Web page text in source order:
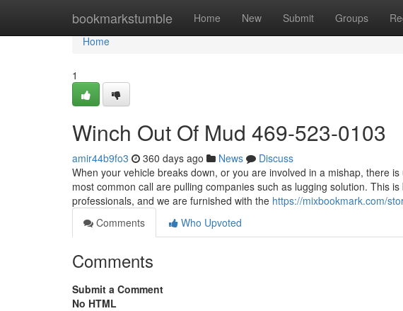
bookmarkstumble Home New Submit Groups
Home
Home
1
Winch Out Of Mud 469-523-0103
amir44b9fo3 360 days ago News
Discuss
When your vehicle breaks down, or you are involved in a mishap, there
most common call are pulling companies such as lugging solution. This
professionals, and we are furnished with the https://mixbookmark.com/
Comments
Who Upvoted
Comments
Submit a Comment
No HTML